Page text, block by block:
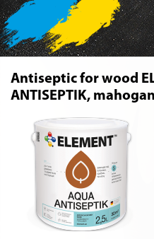
Antiseptic for wood
ANTISEPTIK,